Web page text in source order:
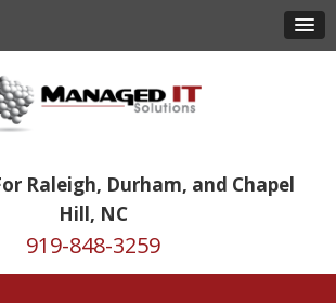
Raleigh, Durham, and Chapel
Hill, NC
919-848-3259